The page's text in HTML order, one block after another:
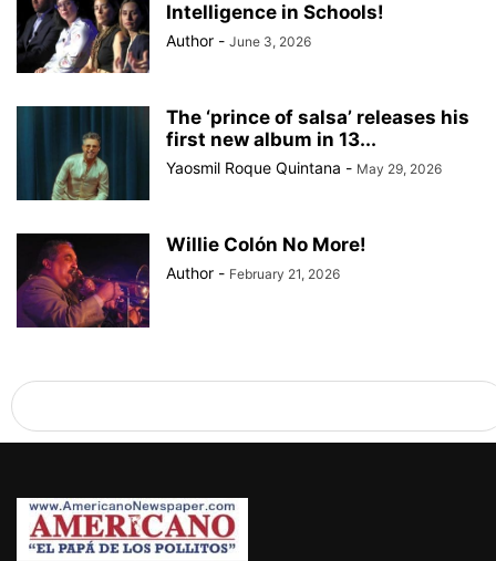
Intelligence in Schools!
Author - June 3, 2026
The ‘prince of salsa’ releases his
first new album in 13...
Yaosmil Roque Quintana - May 29, 2026
Willie Colón No More!
Author - February 21, 2026